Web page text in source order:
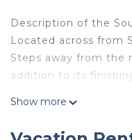
Description of the
Located across from
Steps away from the
addition to its
Show more